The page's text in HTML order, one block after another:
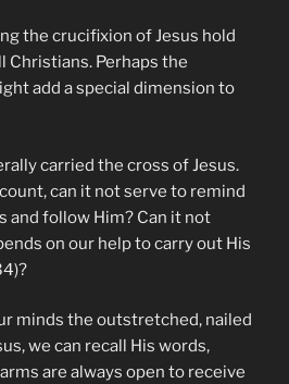
the crucifixion of Jesus hold
Christians. Perhaps the
add a special dimension to
carried the cross of Jesus.
can it not serve to remind
and follow Him? Can it not
on our help to carry out His
minds the outstretched, nailed
we can recall His words,
are always open to receive